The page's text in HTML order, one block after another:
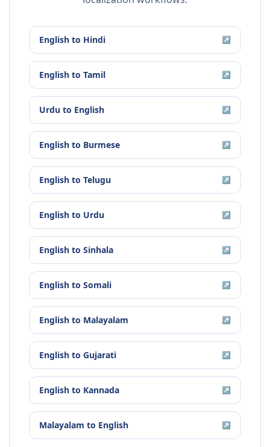
English to Hindi ↗
English to Tamil ↗
Urdu to English ↗
English to Burmese ↗
English to Telugu ↗
English to Urdu ↗
English to Sinhala ↗
English to Somali ↗
English to Malayalam ↗
English to Gujarati ↗
English to Kannada ↗
Malayalam to English ↗